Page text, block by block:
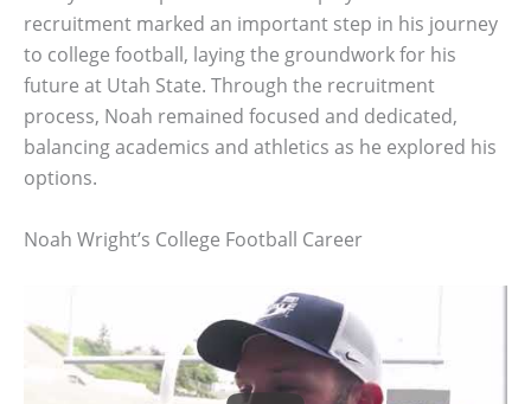
recruitment marked an important step in his journey
to college football, laying the groundwork for his
future at Utah State. Through the recruitment
process, Noah remained focused and dedicated,
balancing academics and athletics as he explored his
options.
Noah Wright’s College Football Career